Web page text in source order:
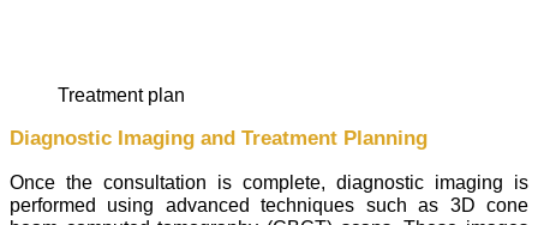
treatment plan
Diagnostic Imaging and Treatment Planning
Once the consultation is complete, diagnostic imaging is
performed using advanced techniques such as 3D cone